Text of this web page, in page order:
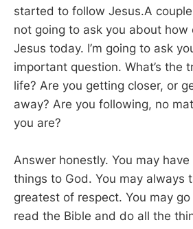
started to follow Jesus.A couple
not going to ask you about how
Jesus today. I’m going to ask
important question. What’s the
life? Are you getting closer, or
away? Are you following, no
you are?
Answer honestly. You may
things to God. You may always
greatest of respect. You may
read the Bible and do all the